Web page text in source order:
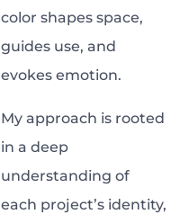
color shapes space,
guides use, and
evokes emotion.
My approach is rooted
in a deep
understanding of
each project’s identity,